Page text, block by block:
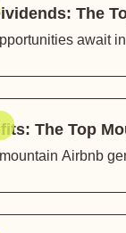
The
await
The Top
Airbnb